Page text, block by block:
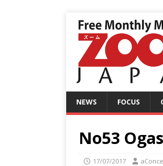
NEWS FOCUS
No53
17/07/2017